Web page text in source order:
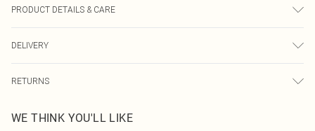
PRODUCT DETAILS & CARE
transfer.
DELIVERY
UK Standard Delivery
Usually Delivered Within 4 Working Days Mon - Sat
RETURNS
send something back.
WE THINK YOU'LL LIKE